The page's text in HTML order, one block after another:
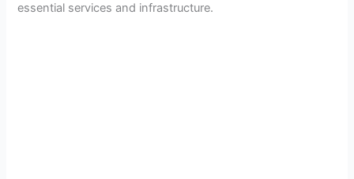
essential services and infrastructure.